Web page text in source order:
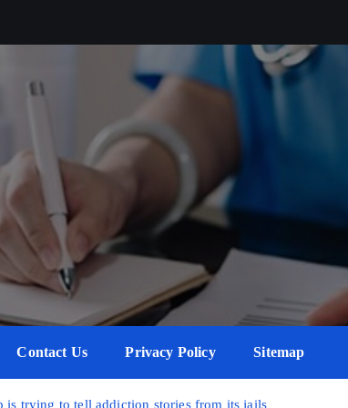
Contact Us Privacy Policy Sitemap
is trying to tell addiction stories from its jails